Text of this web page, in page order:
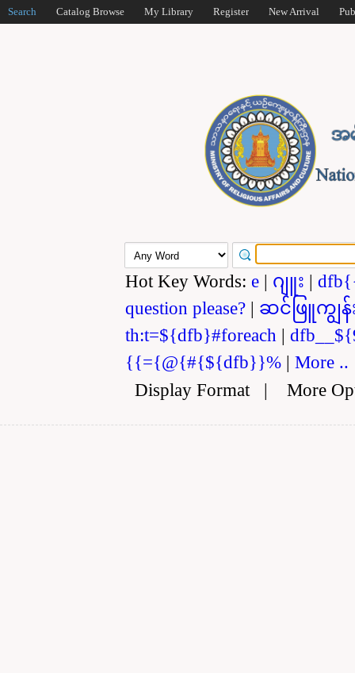
Search Catalog Browse My Library Register New Arrival
Hot Key Words: e | ဂျူး |
question please? | ဆင်ဖြူကျွန်
th:t=${dfb}#foreach |
{{={@{#{${dfb}}% | More ..
Display Format| More